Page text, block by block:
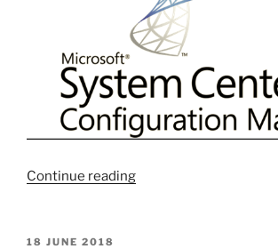
Continue reading“Useful
POSTED
18 JUNE 2018